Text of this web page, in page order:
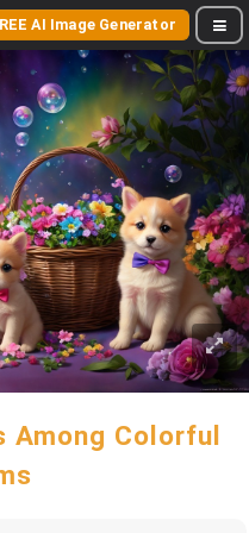
AI Image Generator
Among Colorful